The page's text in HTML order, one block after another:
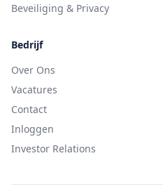
Beveiliging & Privacy
Bedrijf
Over Ons
Vacatures
Contact
Inloggen
Investor Relations